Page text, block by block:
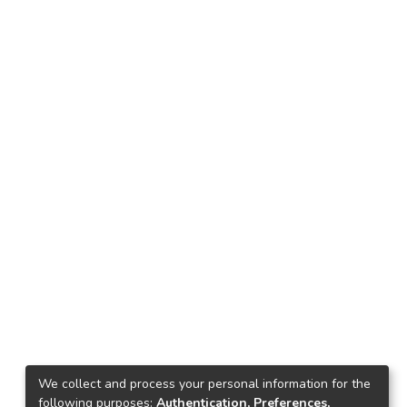
We collect and process your personal information for the
following purposes: Authentication, Preferences,